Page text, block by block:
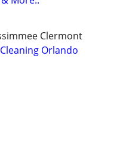
Clermont
Orlando